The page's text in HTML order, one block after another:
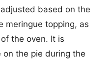
based on the
meringue topping, as
the oven. It is
on the pie during the